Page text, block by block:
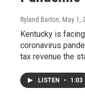
Ryland Barton, May 1,
Kentucky is
coronavirus
tax revenue the
LISTEN • 1:03